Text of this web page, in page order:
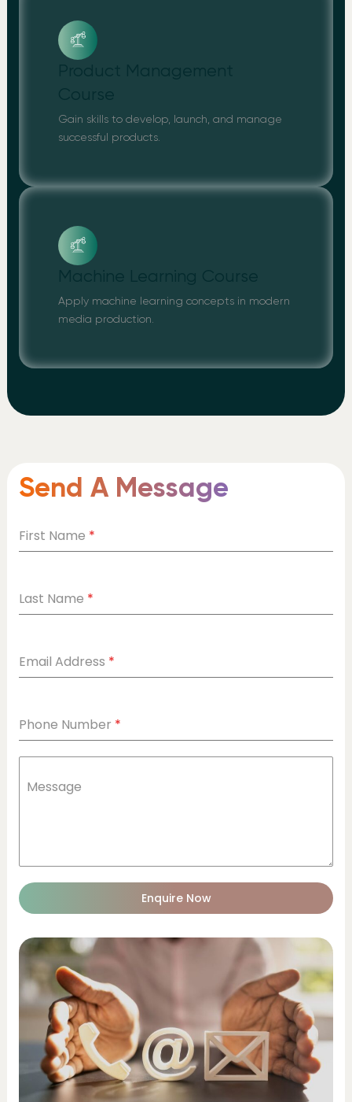
Gain skills to develop, launch, and manage
successful products.
Apply machine learning concepts in modern
media production.
Send A Message
First Name *
Last Name *
Email Address *
Phone Number *
Message
Enquire Now